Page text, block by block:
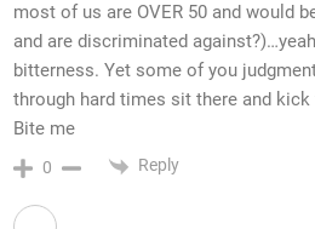
most of us are OVER 50 and would
and are discriminated
bitterness. Yet some of you
through hard times sit there and
Bite me
0 Reply